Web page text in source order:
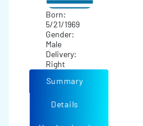
Born:
5/21/1969
Gender:
Male
Delivery:
Right
Summary
Details